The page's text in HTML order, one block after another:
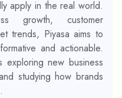
apply in the real world.
growth, customer
trends, Piyasa aims to
and actionable.
new business
studying how brands